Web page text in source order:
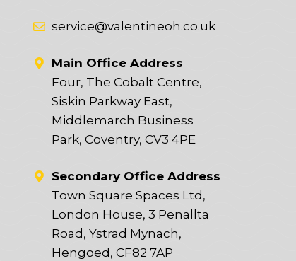
service@valentineoh.co.uk
Main Office Address
Four, The Cobalt Centre,
Siskin Parkway East,
Middlemarch Business
Park, Coventry, CV3 4PE
Secondary Office Address
Town Square Spaces Ltd,
London House, 3 Penallta
Road, Ystrad Mynach,
Hengoed, CF82 7AP